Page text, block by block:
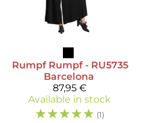
Rumpf Rumpf - RU5735
Barcelona
87,95 €
Available in stock
☆☆☆☆☆ (1)